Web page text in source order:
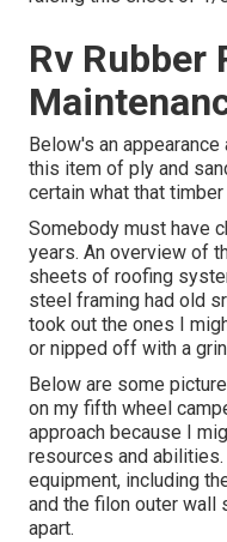
Rv Rubber
Below's an
this item of ply and
certain what that
Somebody must have
years. An overview of
sheets of roofing
steel framing had old
took out the ones I
or nipped off with a
Below are some
on my fifth wheel
approach because I
resources and
equipment, including
and the filon outer wall
apart.